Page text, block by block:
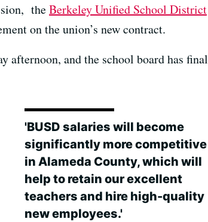
theBerkeley Unified School District
on the union’s new contract.
afternoon, and the school board has final
'BUSD salaries will become
significantly more competitive
in Alameda County, which will
help to retain our excellent
teachers and hire high-quality
new employees.'